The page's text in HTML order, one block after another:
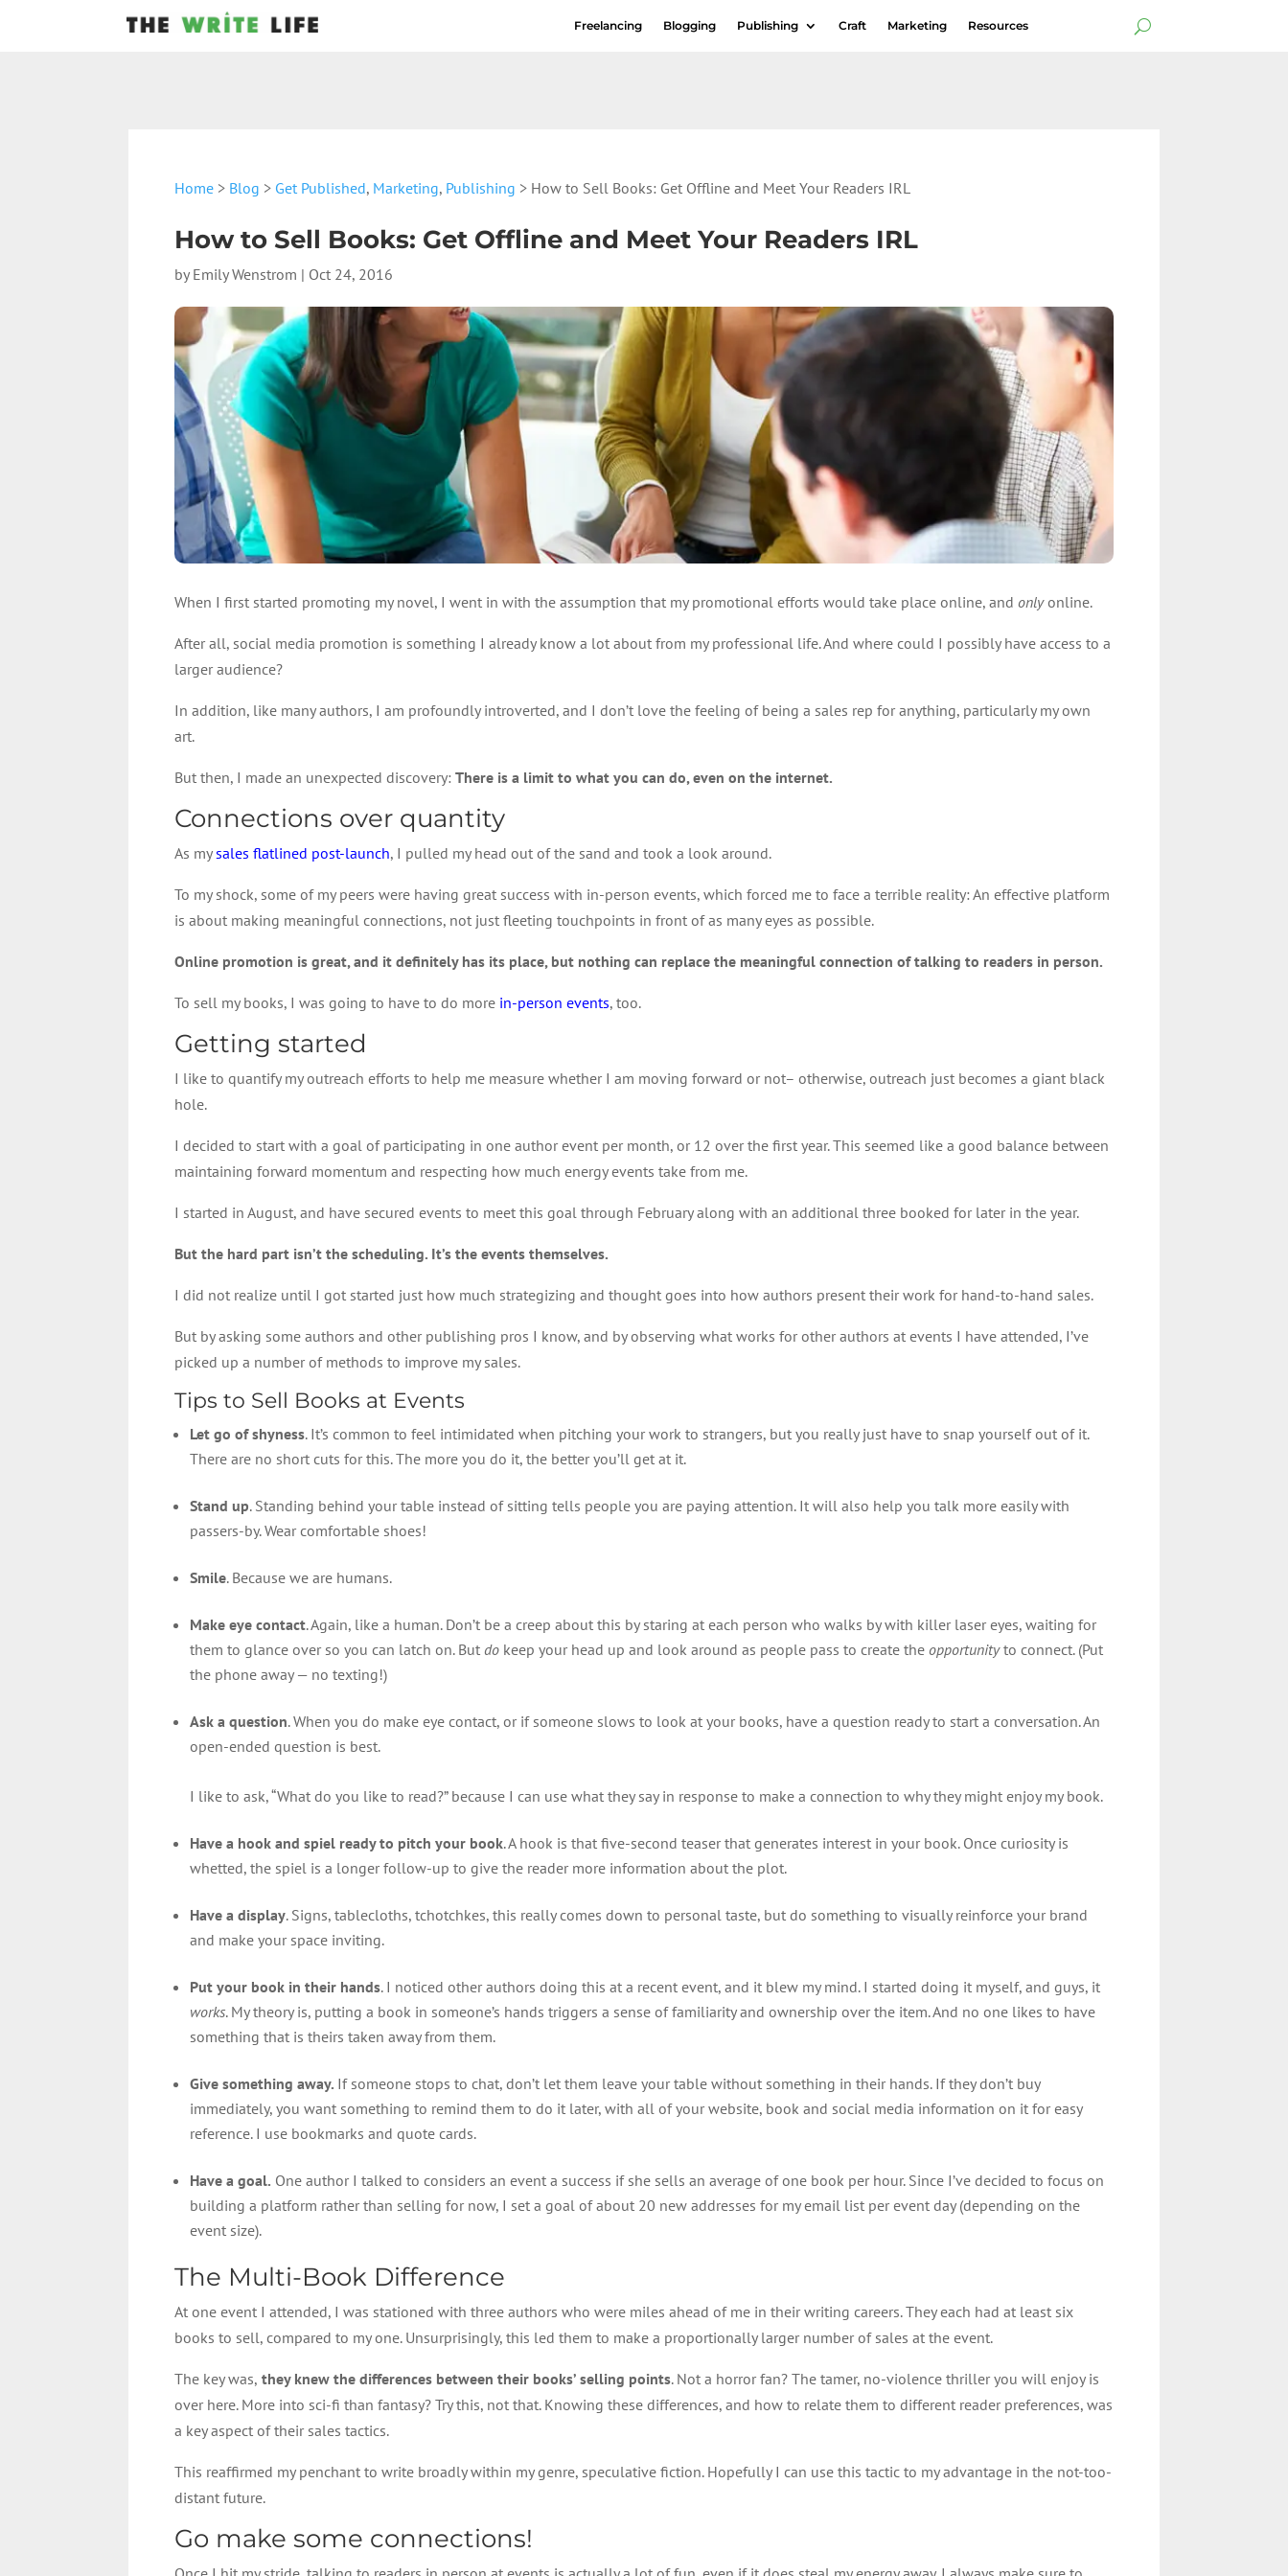
Freelancing Blogging Publishing Craft Marketing Resources
Home > Blog > Get Published, Marketing, Publishing > How to Sell Books: Get Offline and Meet Your Readers IRL
How to Sell Books: Get Offline and Meet Your Readers IRL
by Emily Wenstrom | Oct 24, 2016
When I first started promoting my novel, I went in with the assumption that my promotional efforts would take place online, andonlyonline.
After all, social media promotion is something I already know a lot about from my professional life. And where could I possibly have access to a
larger audience?
In addition, like many authors, I am profoundly introverted, and I don’t love the feeling of being a sales rep for anything, particularly my own
art.
But then, I made an unexpected discovery:There is a limit to what you can do, even on the internet.
Connections over quantity
As mysales flatlined post-launch, I pulled my head out of the sand and took a look around.
To my shock, some of my peers were having great success with in-person events, which forced me to face a terrible reality: An effective platform
is about making meaningful connections, not just fleeting touchpoints in front of as many eyes as possible.
Online promotion is great, and it definitely has its place, but nothing can replace the meaningful connection of talking to readers in person.
To sell my books, I was going to have to do more in-person events, too.
Getting started
I like to quantify my outreach efforts to help me measure whether I am moving forward or not– otherwise, outreach just becomes a giant black
hole.
I decided to start with a goal of participating in one author event per month, or 12 over the first year. This seemed like a good balance between
maintaining forward momentum and respecting how much energy events take from me.
I started in August, and have secured events to meet this goal through February along with an additional three booked for later in the year.
But the hard part isn’t the scheduling. It’s the events themselves.
I did not realize until I got started just how much strategizing and thought goes into how authors present their work for hand-to-hand sales.
But by asking some authors and other publishing pros I know, and by observing what works for other authors at events I have attended, I’ve
picked up a number of methods to improve my sales.
Tips to Sell Books at Events
Let go of shyness. It’s common to feel intimidated when pitching your work to strangers, but you really just have to snap yourself out of it.
There are no short cuts for this. The more you do it, the better you’ll get at it.
Stand up. Standing behind your table instead of sitting tells people you are paying attention. It will also help you talk more easily with
passers-by. Wear comfortable shoes!
Smile. Because we are humans.
Make eye contact. Again, like a human. Don’t be a creep about this by staring at each person who walks by with killer laser eyes, waiting for
them to glance over so you can latch on. Butdo keep your head up and look around as people pass to create theopportunityto connect. (Put
the phone away — no texting!)
Ask a question. When you do make eye contact, or if someone slows to look at your books, have a question ready to start a conversation. An
open-ended question is best.
I like to ask, “What do you like to read?” because I can use what they say in response to make a connection to why they might enjoy my book.
Have a hook and spiel ready to pitch your book. A hook is that five-second teaser that generates interest in your book. Once curiosity is
whetted, the spiel is a longer follow-up to give the reader more information about the plot.
Have a display. Signs, tablecloths, tchotchkes, this really comes down to personal taste, but do something to visually reinforce your brand
and make your space inviting.
Put your book in their hands. I noticed other authors doing this at a recent event, and it blew my mind. I started doing it myself, and guys, it
works. My theory is, putting a book in someone’s hands triggers a sense of familiarity and ownership over the item. And no one likes to have
something that is theirs taken away from them.
Give something away. If someone stops to chat, don’t let them leave your table without something in their hands. If they don’t buy
immediately, you want something to remind them to do it later, with all of your website, book and social media information on it for easy
reference. I use bookmarks and quote cards.
Have a goal. One author I talked to considers an event a success if she sells an average of one book per hour. Since I’ve decided to focus on
building a platform rather than selling for now, I set a goal of about 20 new addresses for my email list per event day (depending on the
event size).
The Multi-Book Difference
At one event I attended, I was stationed with three authors who were miles ahead of me in their writing careers. They each had at least six
books to sell, compared to my one. Unsurprisingly, this led them to make a proportionally larger number of sales at the event.
The key was, they knew the differences between their books’ selling points. Not a horror fan? The tamer, no-violence thriller you will enjoy is
over here. More into sci-fi than fantasy? Try this, not that. Knowing these differences, and how to relate them to different reader preferences, was
a key aspect of their sales tactics.
This reaffirmed my penchant to write broadly within my genre, speculative fiction. Hopefully I can use this tactic to my advantage in the not-too-
distant future.
Go make some connections!